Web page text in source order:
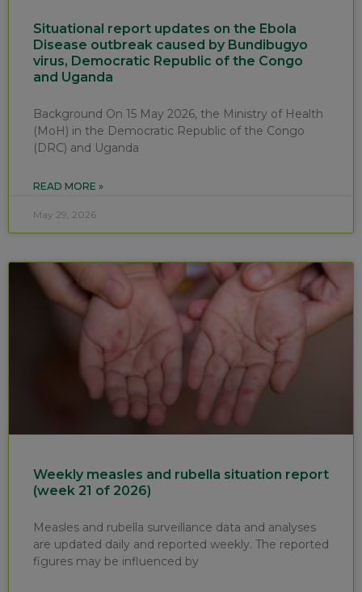
Situational report updates on the Ebola
Disease outbreak caused by Bundibugyo
virus, Democratic Republic of the Congo
and Uganda
Background On 15 May 2026, the Ministry of Health
(MoH) in the Democratic Republic of the Congo
(DRC) and Uganda
READ MORE »
May 29, 2026
Weekly measles and rubella situation report
(week 21 of 2026)
Measles and rubella surveillance data and analyses
are updated daily and reported weekly. The reported
figures may be influenced by